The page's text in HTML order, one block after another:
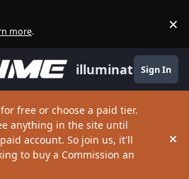
more. ×
illuminate Sign In
free or choose a paid tier.
anything in the site until
account. So join us, it'll
to buy a Commission an